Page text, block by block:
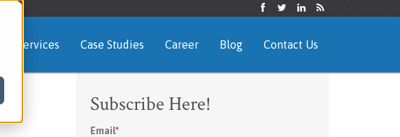
Services Case Studies Career Blog Contact Us
Subscribe Here!
Email*